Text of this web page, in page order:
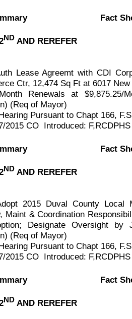
Fact
ND AND REREFER
Lease Agreemt with CDI
Ctr, 12,474 Sq Ft at 6017
Renewals at $9,875.25/
(Req of Mayor)
Pursuant to Chapt 166, F
2015 CO Introduced: F,RCDPHS
Fact
ND AND REREFER
2015 Duval County Local
Maint & Coordination
Designate Oversight by
(Req of Mayor)
Pursuant to Chapt 166, F
2015 CO Introduced: F,RCDPHS
Fact
ND AND REREFER